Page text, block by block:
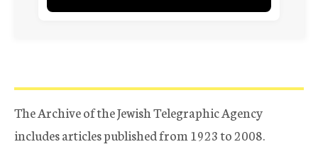
The Archive of the Jewish Telegraphic Agency
includes articles published from 1923 to 2008.